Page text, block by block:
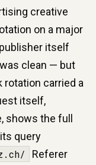
creative
on a major
itself
clean — but
rotation carried a
itself,
the full
query
Referer